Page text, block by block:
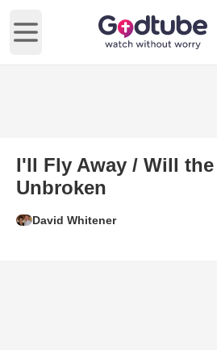
Open main menu
I'll Fly Away / Will
Unbroken
David Whitener